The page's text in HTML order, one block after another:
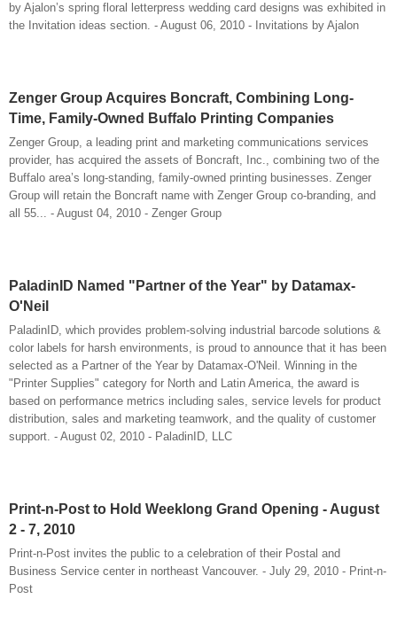
by Ajalon’s spring floral letterpress wedding card designs was exhibited in
the Invitation ideas section. - August 06, 2010 - Invitations by Ajalon
Zenger Group Acquires Boncraft, Combining Long-
Time, Family-Owned Buffalo Printing Companies
Zenger Group, a leading print and marketing communications services
provider, has acquired the assets of Boncraft, Inc., combining two of the
Buffalo area’s long-standing, family-owned printing businesses. Zenger
Group will retain the Boncraft name with Zenger Group co-branding, and
all 55... - August 04, 2010 - Zenger Group
PaladinID Named "Partner of the Year" by Datamax-
O'Neil
PaladinID, which provides problem-solving industrial barcode solutions &
color labels for harsh environments, is proud to announce that it has been
selected as a Partner of the Year by Datamax-O'Neil. Winning in the
"Printer Supplies" category for North and Latin America, the award is
based on performance metrics including sales, service levels for product
distribution, sales and marketing teamwork, and the quality of customer
support. - August 02, 2010 - PaladinID, LLC
Print-n-Post to Hold Weeklong Grand Opening - August
2 - 7, 2010
Print-n-Post invites the public to a celebration of their Postal and
Business Service center in northeast Vancouver. - July 29, 2010 - Print-n-
Post